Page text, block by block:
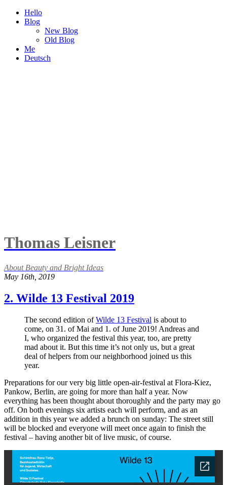
Hello
Blog
New Blog
Old Blog
Me
Deutsch
Thomas Leisner
About Beauty and Bright Ideas
May 16th, 2019
2. Wilde 13 Festival 2019
The second edition ofWilde 13 Festival is about to
come, on 31. of Mai and 1. of June 2019! Andreas and
I, who organized the festival this year, too, are pretty
mad about it. But this time it’s not only us, but a great
deal of helpers from our neighborhood joined us this
year.
Preparations for our very big little open-air-festival at Flora-Kiez,
Pankow, Berlin, are going for more than half a year. Now
everything has been thought about thoroughly and the party may go
off. On both evenings six artists each will perform, and as an
addition in this year we added a brunch on sunday: The street still
will be blocked and everyone will meet once again to finish the
festival – having another bit of live music, of course.